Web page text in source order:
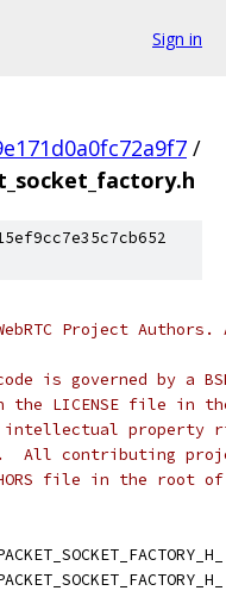
Sign in
/
Project
is governed by a
the LICENSE file in
property
All contributing
file in the root